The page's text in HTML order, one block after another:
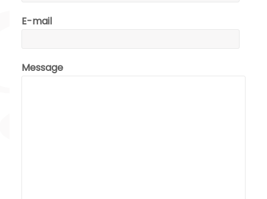
E-mail
Message